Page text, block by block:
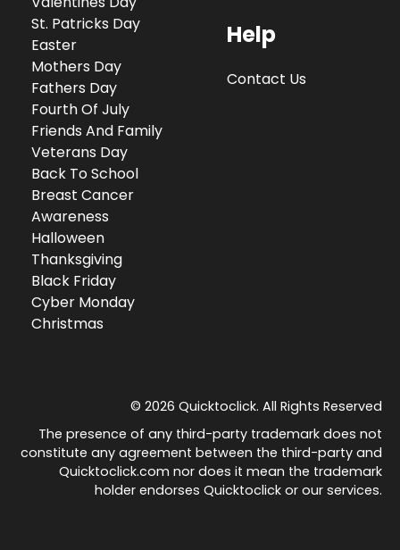
St. Patricks Day
Easter
Mothers Day
Fathers Day
Fourth Of July
Friends And Family
Veterans Day
Back To School
Breast Cancer
Awareness
Halloween
Thanksgiving
Black Friday
Cyber Monday
Christmas
Help
Contact Us
© 2026 Quicktoclick. All Rights Reserved
The presence of any third-party trademark does not
constitute any agreement between the third-party and
Quicktoclick.com nor does it mean the trademark
holder endorses Quicktoclick or our services.